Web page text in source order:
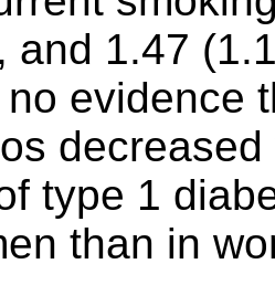
and 1.47
evidence
type 1
than in